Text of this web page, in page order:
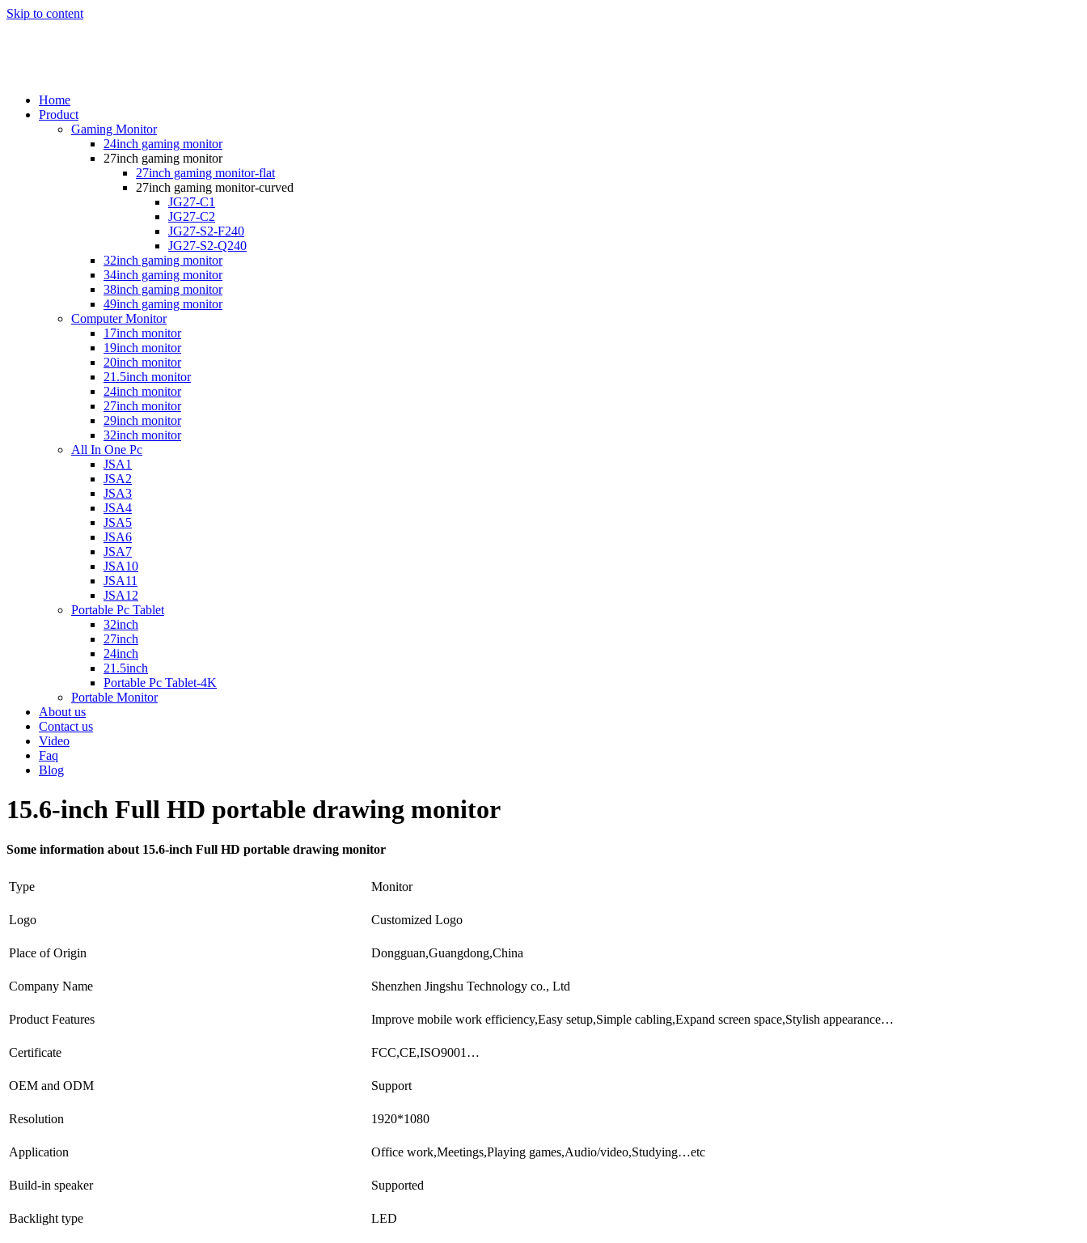
Skip to content
Home
Product
Gaming Monitor
24inch gaming monitor
27inch gaming monitor
27inch gaming monitor-flat
27inch gaming monitor-curved
JG27-C1
JG27-C2
JG27-S2-F240
JG27-S2-Q240
32inch gaming monitor
34inch gaming monitor
38inch gaming monitor
49inch gaming monitor
Computer Monitor
17inch monitor
19inch monitor
20inch monitor
21.5inch monitor
24inch monitor
27inch monitor
29inch monitor
32inch monitor
All In One Pc
JSA1
JSA2
JSA3
JSA4
JSA5
JSA6
JSA7
JSA10
JSA11
JSA12
Portable Pc Tablet
32inch
27inch
24inch
21.5inch
Portable Pc Tablet-4K
Portable Monitor
About us
Contact us
Video
Faq
Blog
15.6-inch Full HD portable drawing monitor
Some information about 15.6-inch Full HD portable drawing monitor
Type Monitor
Logo Customized Logo
Place of Origin Dongguan,Guangdong,China
Company Name Shenzhen Jingshu Technology co., Ltd
Product Features Improve mobile work efficiency,Easy setup,Simple cabling,Expand screen space,Stylish appearance…
Certificate FCC,CE,ISO9001…
OEM and ODM Support
Resolution 1920*1080
Application Office work,Meetings,Playing games,Audio/video,Studying…etc
Build-in speaker Supported
Backlight type LED